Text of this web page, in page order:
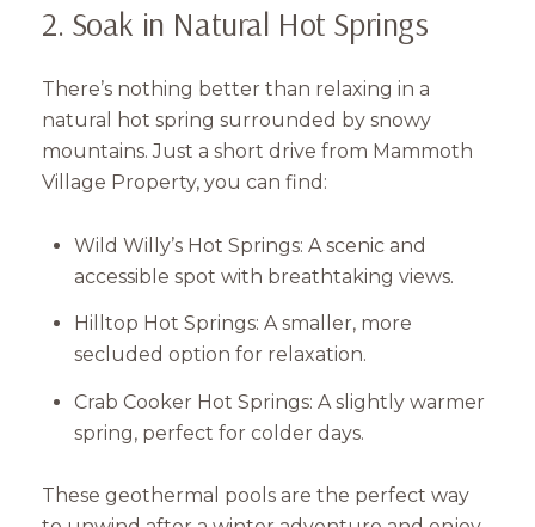
2. Soak in Natural Hot Springs
There’s nothing better than relaxing in a
natural hot spring surrounded by snowy
mountains. Just a short drive from Mammoth
Village Property, you can find:
Wild Willy’s Hot Springs: A scenic and
accessible spot with breathtaking views.
Hilltop Hot Springs: A smaller, more
secluded option for relaxation.
Crab Cooker Hot Springs: A slightly warmer
spring, perfect for colder days.
These geothermal pools are the perfect way